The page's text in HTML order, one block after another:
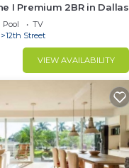
I Premium 2BR in Dallas
Pool
TV
12th Street
VIEW AVAILABILITY